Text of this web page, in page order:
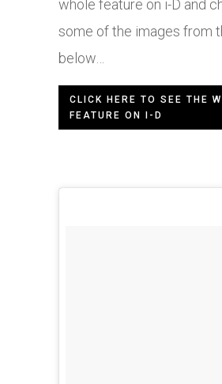
whole feature on i-D and
some of the images from
below…
CLICK HERE TO SEE THE
FEATURE ON I-D